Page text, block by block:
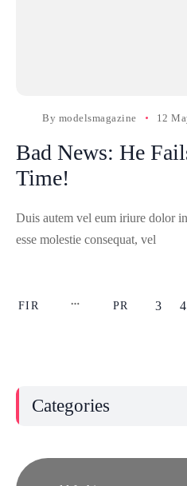
By modelsmagazine 12
Bad News: He
Time!
Duis autem vel eum iriure dolor
esse molestie consequat, vel
FIR PR 3 4
Categories